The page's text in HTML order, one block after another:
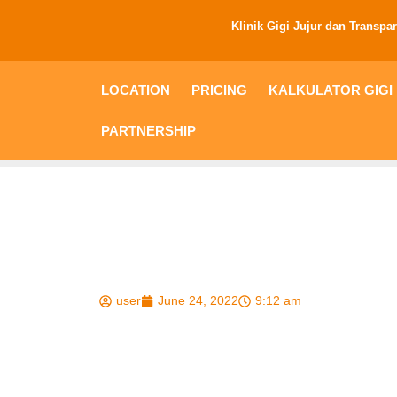
Klinik Gigi Jujur dan
LOCATION PRICING KALKULATOR GIGI